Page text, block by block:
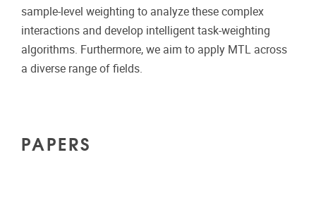
sample-level weighting to analyze these complex
interactions and develop intelligent task-weighting
algorithms. Furthermore, we aim to apply MTL across
a diverse range of fields.
PAPERS